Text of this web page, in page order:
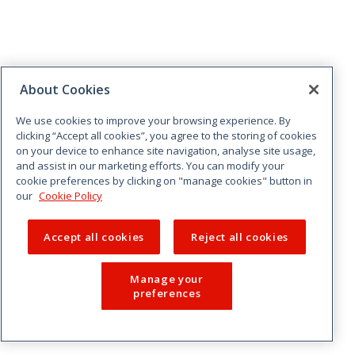
About Cookies
We use cookies to improve your browsing experience. By
clicking “Accept all cookies”, you agree to the storing of cookies
on your device to enhance site navigation, analyse site usage,
and assist in our marketing efforts. You can modify your
cookie preferences by clicking on "manage cookies" button in
our Cookie Policy
Accept all cookies Reject all cookies
Manage your
preferences